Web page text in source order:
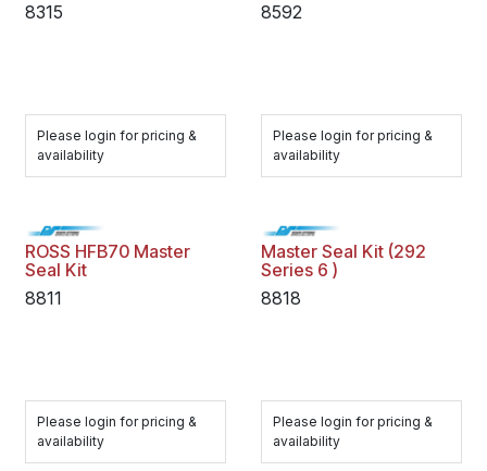
8315
Please login for pricing &
availability
8592
Please login for pricing &
availability
ROSS HFB70 Master
Seal Kit
8811
Please login for pricing &
availability
Master Seal Kit (292
Series 6 )
8818
Please login for pricing &
availability